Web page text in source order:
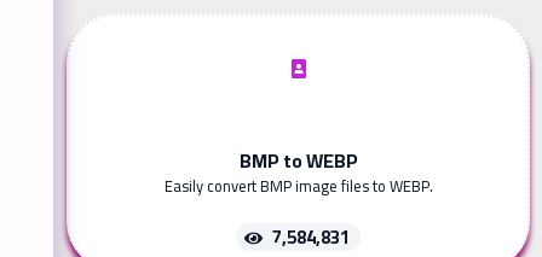
BMP to WEBP
Easily convert BMP image files to WEBP.
7,584,831